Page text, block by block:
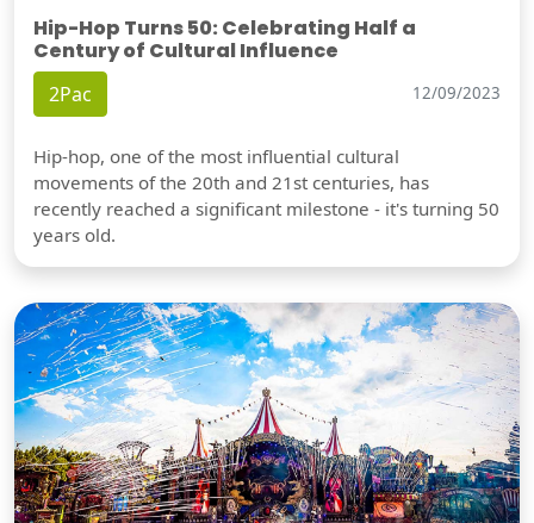
Hip-Hop Turns 50: Celebrating Half a
Century of Cultural Influence
2Pac 12/09/2023
Hip-hop, one of the most influential cultural
movements of the 20th and 21st centuries, has
recently reached a significant milestone - it's turning 50
years old.